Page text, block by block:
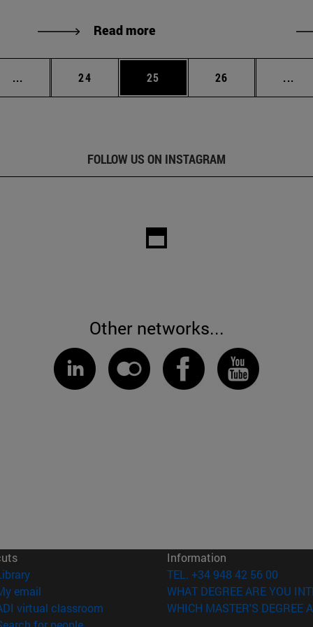
Read more
... Intermediate pages Use TAB to scroll.
Page
24 Page
25 Page
26 ...
FOLLOW US ON INSTAGRAM
Other networks...
(opens in new window)
email
virtual classroom (opens in new window)
Information
TEL. +34 948 42 56 00
WHAT DEGREE ARE YOU
WHICH MASTER'S DEGREE